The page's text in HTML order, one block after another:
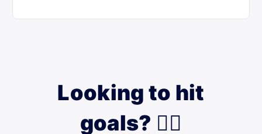
Looking to hit
goals? 🙋‍♀️